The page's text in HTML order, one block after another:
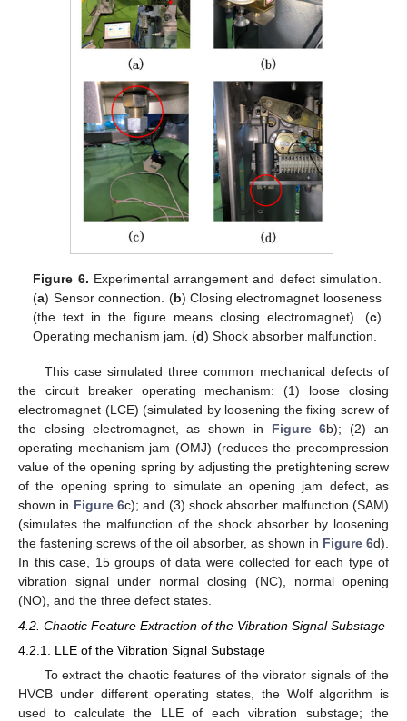
Figure 6. Experimental arrangement and defect simulation.
(a) Sensor connection. (b) Closing electromagnet looseness
(the text in the figure means closing electromagnet). (c)
Operating mechanism jam. (d) Shock absorber malfunction.
This case simulated three common mechanical defects of
the circuit breaker operating mechanism: (1) loose closing
electromagnet (LCE) (simulated by loosening the fixing screw of
the closing electromagnet, as shown in Figure 6b); (2) an
operating mechanism jam (OMJ) (reduces the precompression
value of the opening spring by adjusting the pretightening screw
of the opening spring to simulate an opening jam defect, as
shown in Figure 6c); and (3) shock absorber malfunction (SAM)
(simulates the malfunction of the shock absorber by loosening
the fastening screws of the oil absorber, as shown in Figure 6d).
In this case, 15 groups of data were collected for each type of
vibration signal under normal closing (NC), normal opening
(NO), and the three defect states.
4.2. Chaotic Feature Extraction of the Vibration Signal Substage
4.2.1. LLE of the Vibration Signal Substage
To extract the chaotic features of the vibrator signals of the
HVCB under different operating states, the Wolf algorithm is
used to calculate the LLE of each vibration substage; the